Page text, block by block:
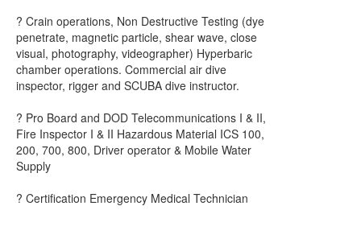
? Crain operations, Non Destructive Testing (dye
penetrate, magnetic particle, shear wave, close
visual, photography, videographer) Hyperbaric
chamber operations. Commercial air dive
inspector, rigger and SCUBA dive instructor.
? Pro Board and DOD Telecommunications I & II,
Fire Inspector I & II Hazardous Material ICS 100,
200, 700, 800, Driver operator & Mobile Water
Supply
? Certification Emergency Medical Technician